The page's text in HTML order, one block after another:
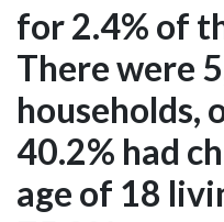
for 2.4% of
There were
households,
40.2% had
age of 18